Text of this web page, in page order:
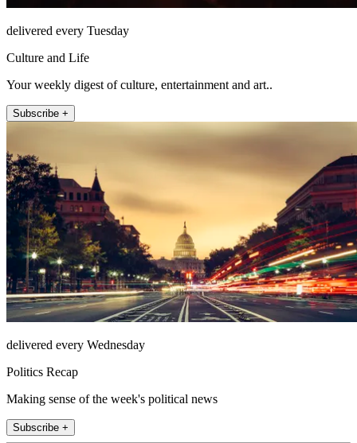
delivered every Tuesday
Culture and Life
Your weekly digest of culture, entertainment and art..
Subscribe +
delivered every Wednesday
Politics Recap
Making sense of the week's political news
Subscribe +